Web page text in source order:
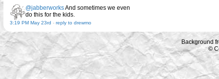
@jabberworksAnd sometimes we even
do this for the kids.
3:19 PM May 23rd - reply to drewmo
Background
©